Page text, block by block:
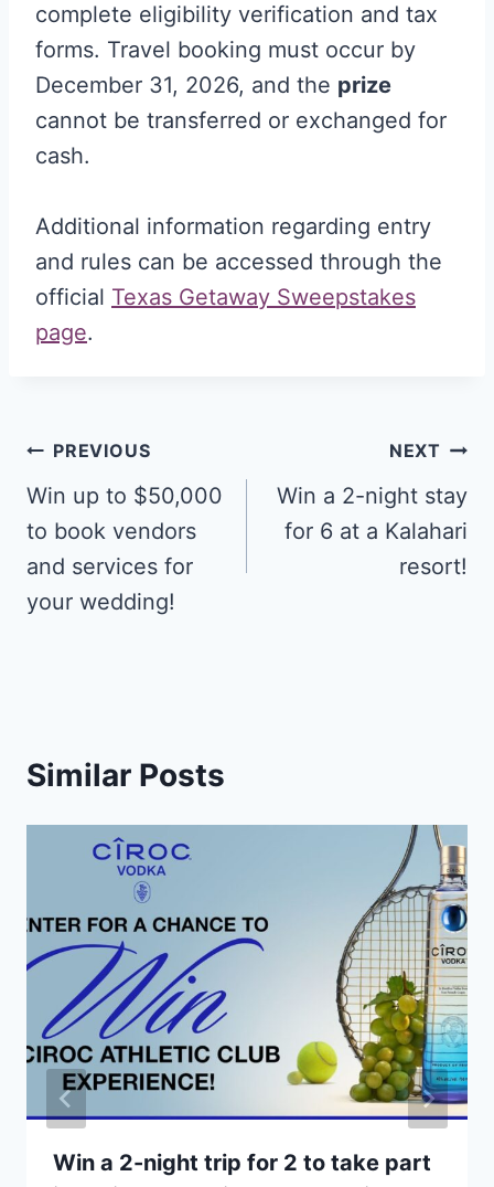
complete eligibility verification and tax
forms. Travel booking must occur by
December 31, 2026, and the prize
cannot be transferred or exchanged for
cash.
Additional information regarding entry
and rules can be accessed through the
official Texas Getaway Sweepstakes
page.
Post
navigation
PREVIOUS
Win up to $50,000
to book vendors
and services for
your wedding!
NEXT
Win a 2-night stay
for 6 at a Kalahari
resort!
Similar Posts
Win a 2-night trip for 2 to take part